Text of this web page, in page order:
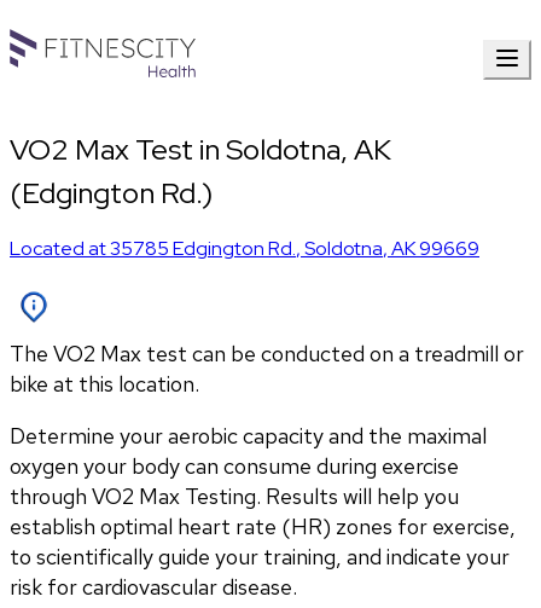
VO2 Max Test in Soldotna, AK
(Edgington Rd.)
Located at35785 Edgington Rd.,Soldotna,AK99669
The VO2 Max test can be conducted on a treadmill or
bike at this location.
Determine your aerobic capacity and the maximal
oxygen your body can consume during exercise
through VO2 Max Testing. Results will help you
establish optimal heart rate (HR) zones for exercise,
to scientifically guide your training, and indicate your
risk for cardiovascular disease.